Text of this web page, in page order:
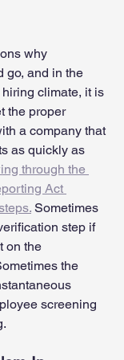
why
go, and in the
climate, it is
the proper
a company that
as quickly as
through the
Act
Sometimes
step if
on the
the
screening